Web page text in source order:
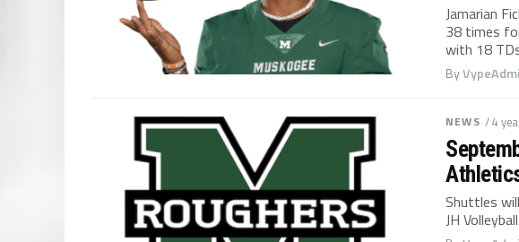
Jamarian
38 times
with 18
By
NEWS / 4
Shuttles
JH